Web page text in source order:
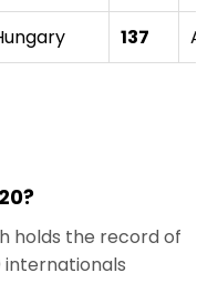
137
holds the record of
internationals